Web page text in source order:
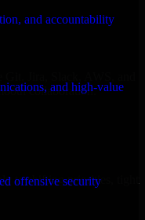
and accountability
and high-value
offensive security
collaboration.
to shifting priorities, tight